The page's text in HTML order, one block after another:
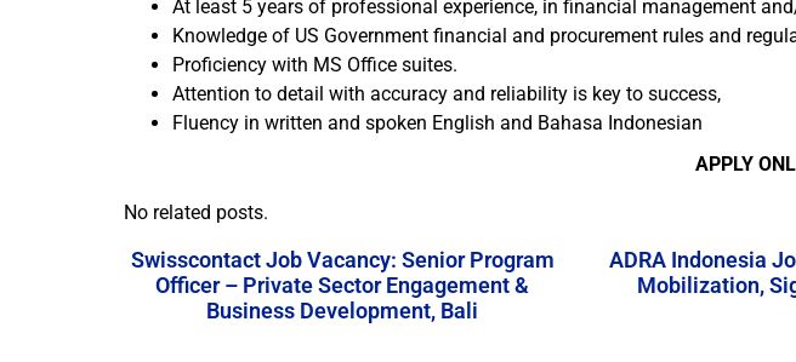
At least 5 years of professional experience, in financial management
Knowledge of US Government financial and procurement rules and
Proficiency with MS Office suites.
Attention to detail with accuracy and reliability is key to success,
Fluency in written and spoken English and Bahasa Indonesian
APPLY
No related posts.
Swisscontact Job Vacancy: Senior Program
Officer – Private Sector Engagement &
Business Development, Bali
ADRA Indonesia
Mobilization,